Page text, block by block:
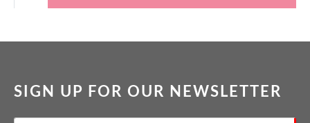
SIGN UP FOR OUR NEWSLETTER